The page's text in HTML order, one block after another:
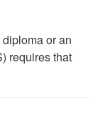
or an
requires that